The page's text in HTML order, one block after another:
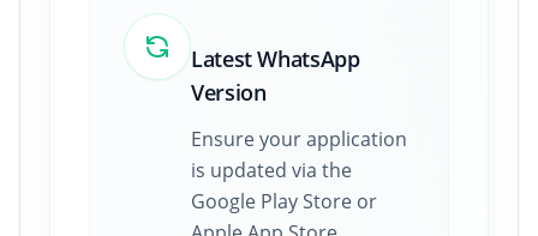
Latest WhatsApp
Version
Ensure your application
is updated via the
Google Play Store or